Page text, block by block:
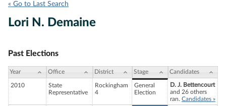
« Go to Last Search
Lori N. Demaine
Past Elections
Year Office District Stage Candidates
2010
State
Representative
Rockingham
4
General
Election
D. J. Bettencourt
and 26 others
ran. Candidates »